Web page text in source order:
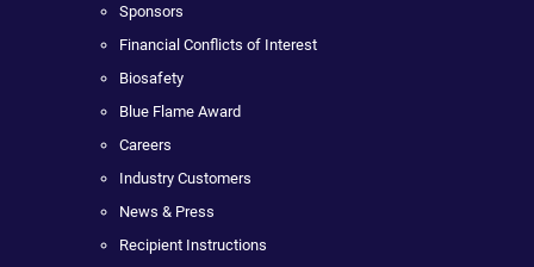
Sponsors
Financial Conflicts of Interest
Biosafety
Blue Flame Award
Careers
Industry Customers
News & Press
Recipient Instructions